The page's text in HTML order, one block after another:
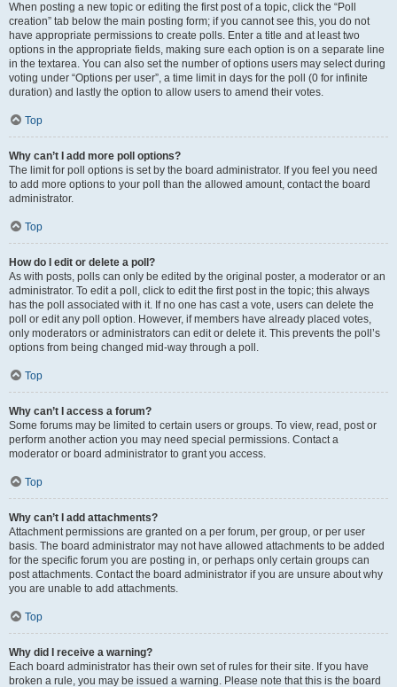
When posting a new topic or editing the first post of a topic, click the “Poll
creation” tab below the main posting form; if you cannot see this, you do not
have appropriate permissions to create polls. Enter a title and at least two
options in the appropriate fields, making sure each option is on a separate line
in the textarea. You can also set the number of options users may select during
voting under “Options per user”, a time limit in days for the poll (0 for infinite
duration) and lastly the option to allow users to amend their votes.
Top
Why can’t I add more poll options?
The limit for poll options is set by the board administrator. If you feel you need
to add more options to your poll than the allowed amount, contact the board
administrator.
Top
How do I edit or delete a poll?
As with posts, polls can only be edited by the original poster, a moderator or an
administrator. To edit a poll, click to edit the first post in the topic; this always
has the poll associated with it. If no one has cast a vote, users can delete the
poll or edit any poll option. However, if members have already placed votes,
only moderators or administrators can edit or delete it. This prevents the poll’s
options from being changed mid-way through a poll.
Top
Why can’t I access a forum?
Some forums may be limited to certain users or groups. To view, read, post or
perform another action you may need special permissions. Contact a
moderator or board administrator to grant you access.
Top
Why can’t I add attachments?
Attachment permissions are granted on a per forum, per group, or per user
basis. The board administrator may not have allowed attachments to be added
for the specific forum you are posting in, or perhaps only certain groups can
post attachments. Contact the board administrator if you are unsure about why
you are unable to add attachments.
Top
Why did I receive a warning?
Each board administrator has their own set of rules for their site. If you have
broken a rule, you may be issued a warning. Please note that this is the board